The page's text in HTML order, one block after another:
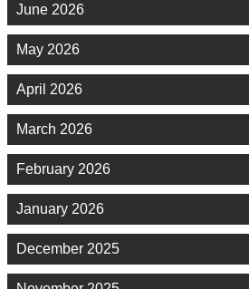
June 2026
May 2026
April 2026
March 2026
February 2026
January 2026
December 2025